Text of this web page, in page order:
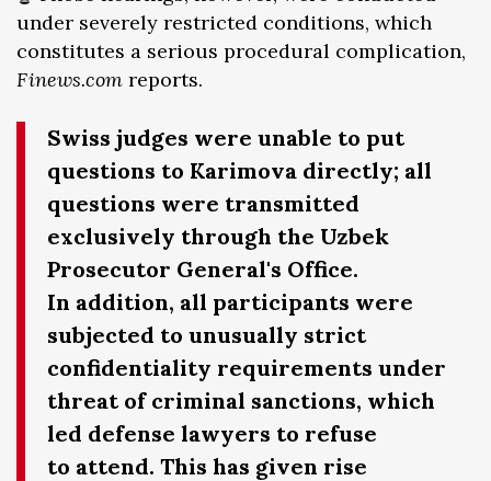
under severely restricted conditions, which
constitutes a serious procedural complication,
Finews.com reports.
Swiss judges were unable to put
questions to Karimova directly; all
questions were transmitted
exclusively through the Uzbek
Prosecutor General's Office.
In addition, all participants were
subjected to unusually strict
confidentiality requirements under
threat of criminal sanctions, which
led defense lawyers to refuse
to attend. This has given rise